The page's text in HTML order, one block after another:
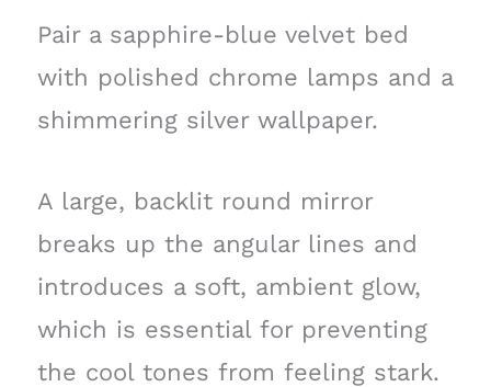
Pair a sapphire-blue velvet bed
with polished chrome lamps and a
shimmering silver wallpaper.
A large, backlit round mirror
breaks up the angular lines and
introduces a soft, ambient glow,
which is essential for preventing
the cool tones from feeling stark.